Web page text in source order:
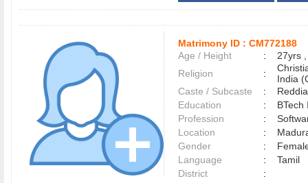
Matrimony ID : CM772188
Age / Height
:
27yrs
Religion
:
India
Caste / Subcaste
:
Education
:
BTech
Profession
:
Location
:
Gender
:
Language
:
Tamil
District
: